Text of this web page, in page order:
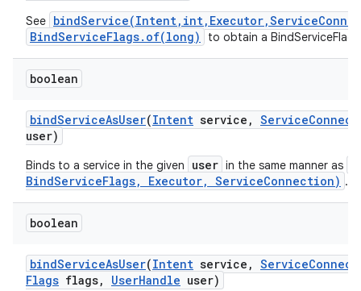
See
BindServiceFlags.of(long)
to obtain a
boolean
bindServiceAsUser(Intent service , Service
user)
Binds to a service in the given user in the same manner as
BindServiceFlags, Executor, ServiceConnection) .
boolean
bindServiceAsUser(Intent service , Service
Flags flags, UserHandle user)